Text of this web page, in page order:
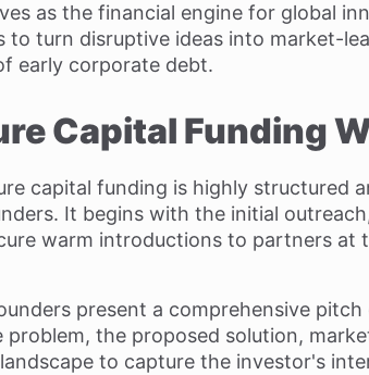
as the financial engine for global
to turn disruptive ideas into market-
early corporate debt.
Capital Funding
capital funding is highly structured
It begins with the initial
warm introductions to partners at
present a comprehensive pitch
the proposed solution,
to capture the investor's